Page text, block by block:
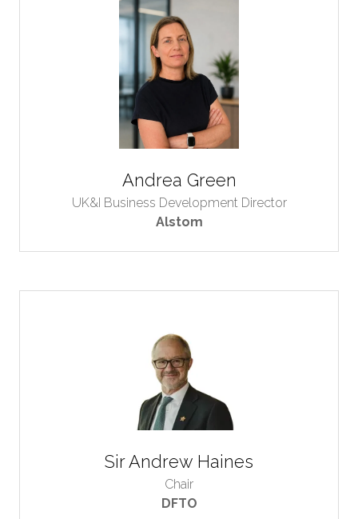
Andrea Green
UK&I Business Development Director
Alstom
Sir Andrew Haines
Chair
DFTO